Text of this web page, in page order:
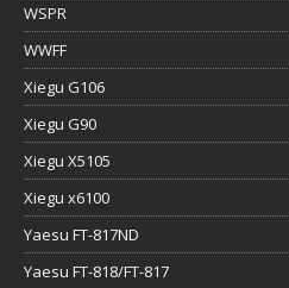
WSPR
WWFF
Xiegu G106
Xiegu G90
Xiegu X5105
Xiegu x6100
Yaesu FT-817ND
Yaesu FT-818/FT-817